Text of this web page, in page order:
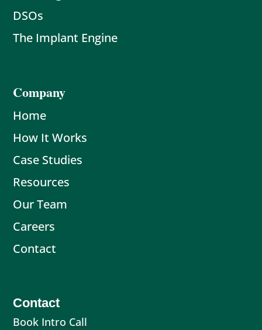
DSOs
The Implant Engine
Company
Home
How It Works
Case Studies
Resources
Our Team
Careers
Contact
Contact
Book Intro Call